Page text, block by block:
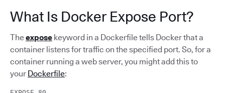
What Is Docker Expose Port?
Theexpose keyword in a Dockerfile tells Docker that a
container listens for traffic on the specified port. So, for a
container running a web server, you might add this to
your Dockerfile: